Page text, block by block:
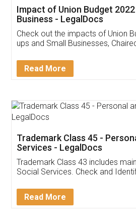
Get Free Invoicing
Invoice ,GST ,Credit
Download Our
App available
Customer